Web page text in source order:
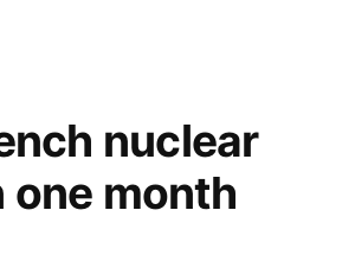
nuclear
one month